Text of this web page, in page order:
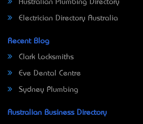
Australian Plumbing Directory
Electrician Directory Australia
Recent Blog
Clark Locksmiths
Eve Dental Centre
Sydney Plumbing
Australian Business Directory